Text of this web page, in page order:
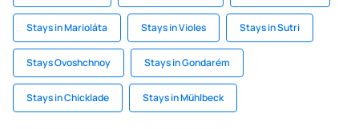
Stays in Marioláta Stays in Violes Stays in Sutri
Stays Ovoshchnoy Stays in Gondarém
Stays in Chicklade Stays in Mühlbeck